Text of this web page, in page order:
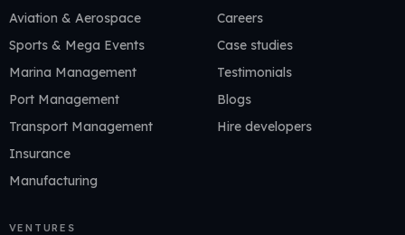
Aviation & Aerospace
Sports & Mega Events
Marina Management
Port Management
Transport Management
Insurance
Manufacturing
Careers
Case studies
Testimonials
Blogs
Hire developers
VENTURES